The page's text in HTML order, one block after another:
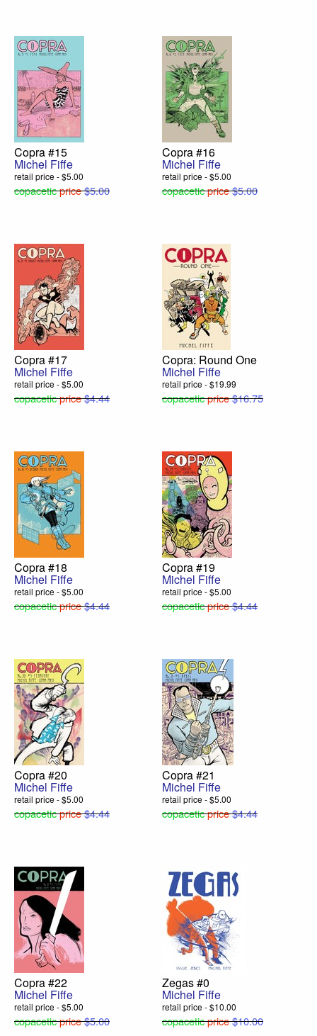
Copra #15
Michel Fiffe
retail price - $5.00
copaceticprice$5.00
Copra #16
Michel Fiffe
retail price - $5.00
copaceticprice$5.00
Copra #17
Michel Fiffe
retail price - $5.00
copaceticprice$4.44
Copra: Round One
Michel Fiffe
retail price - $19.99
copaceticprice$16.75
Copra #18
Michel Fiffe
retail price - $5.00
copaceticprice$4.44
Copra #19
Michel Fiffe
retail price - $5.00
copaceticprice$4.44
Copra #20
Michel Fiffe
retail price - $5.00
copaceticprice$4.44
Copra #21
Michel Fiffe
retail price - $5.00
copaceticprice$4.44
Copra #22
Michel Fiffe
retail price - $5.00
copaceticprice$5.00
Zegas #0
Michel Fiffe
retail price - $10.00
copaceticprice$10.00